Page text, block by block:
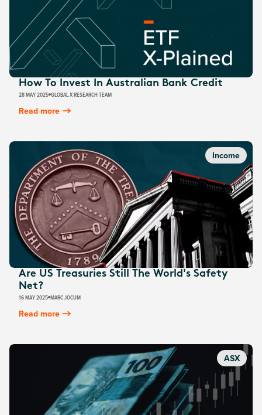
How To Invest In Australian Bank Credit
28 MAY 2025 GLOBAL X RESEARCH TEAM
Read more
Income
Are US Treasuries Still The World's Safety
Net?
16 MAY 2025 MARC JOCUM
Read more
ASX